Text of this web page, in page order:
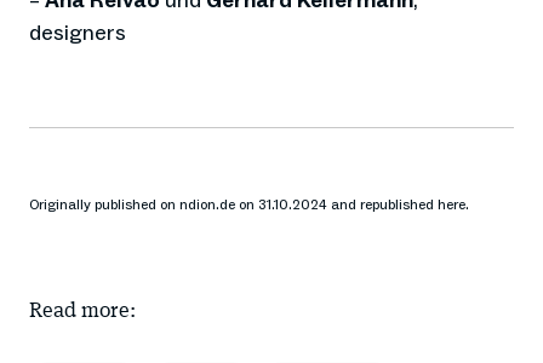
designers
Originally published on ndion.de on 31.10.2024 and republished here.
Read more: